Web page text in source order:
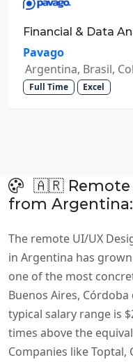
Financial & Data
Pavago
Argentina, Brasil,
Full Time Excel
🇦🇷 Remote
from
The remote UI/UX
in Argentina has
one of the most
Buenos Aires,
typical salary range is
times above the
Companies like Toptal,